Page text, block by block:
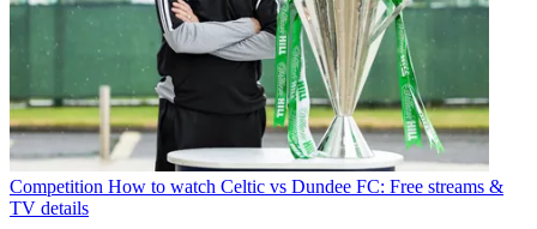
Competition How to watch Celtic vs Dundee FC: Free streams &
TV details